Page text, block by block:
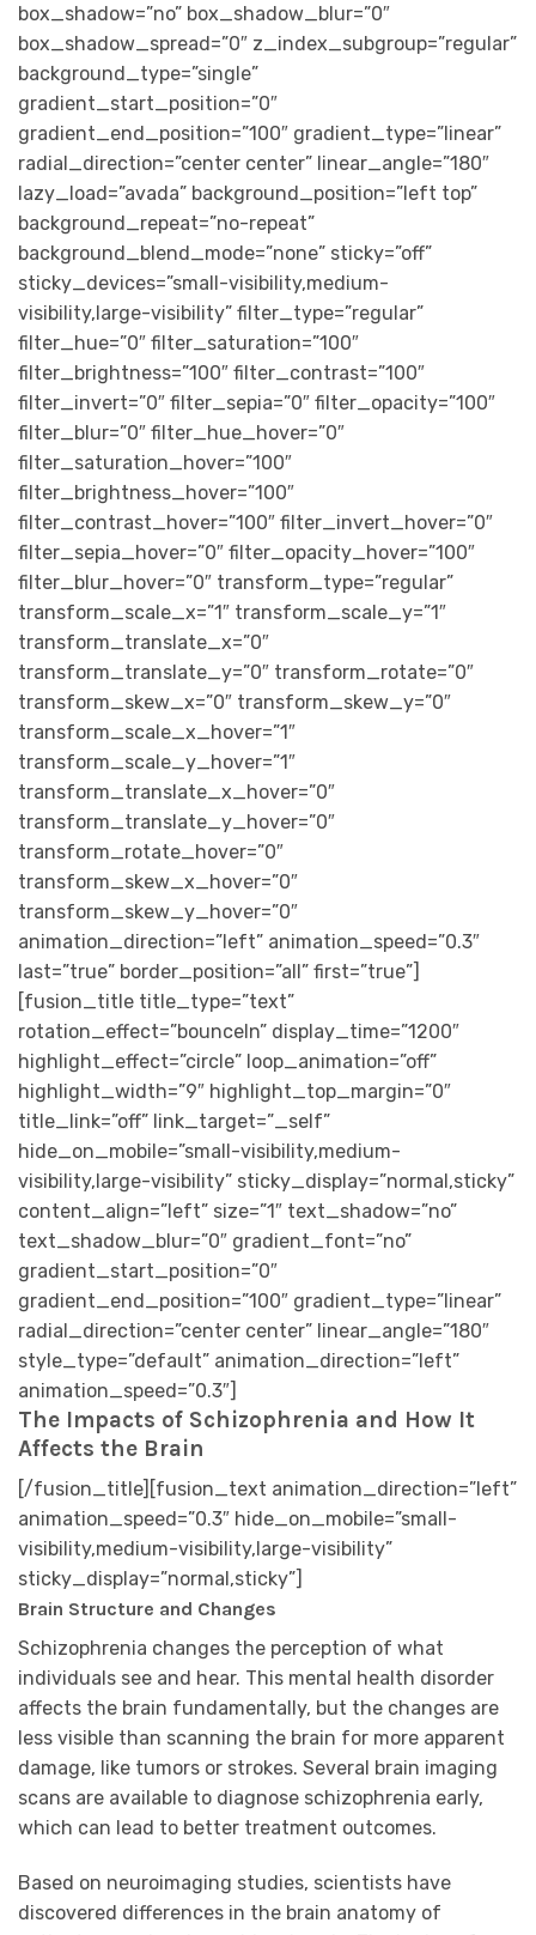
The Impacts of Schizophrenia and How It
Affects the Brain
[/fusion_title][fusion_text animation_direction=”left”
animation_speed=”0.3″ hide_on_mobile=”small-
visibility,medium-visibility,large-visibility”
sticky_display=”normal,sticky”]
Brain Structure and Changes
Schizophrenia changes the perception of what
individuals see and hear. This mental health disorder
affects the brain fundamentally, but the changes are
less visible than scanning the brain for more apparent
damage, like tumors or strokes. Several brain imaging
scans are available to diagnose schizophrenia early,
which can lead to better treatment outcomes.
Based on neuroimaging studies, scientists have
discovered differences in the brain anatomy of